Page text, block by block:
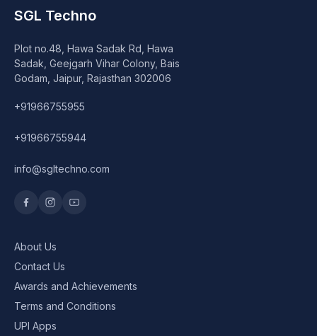
Wishlist
SGL Techno
Plot no.48, Hawa Sadak Rd, Hawa
Sadak, Geejgarh Vihar Colony, Bais
Godam, Jaipur, Rajasthan 302006
+91966755955
+91966755944
info@sgltechno.com
About Us
Contact Us
Awards and Achievements
Terms and Conditions
UPI Apps